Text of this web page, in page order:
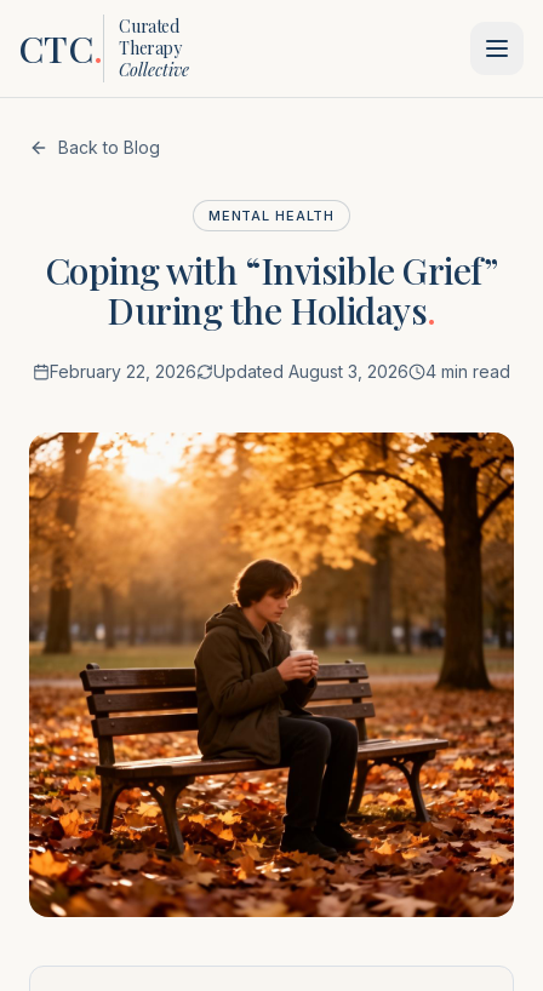
CTC.
Curated
Therapy
Collective
Back to Blog
MENTAL HEALTH
Coping with “Invisible Grief”
During the Holidays.
February 22, 2026 Updated August 3, 2026 4 min read